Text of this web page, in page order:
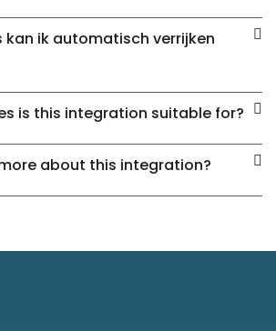
kan ik automatisch verrijken
is this integration suitable for?
about this integration?